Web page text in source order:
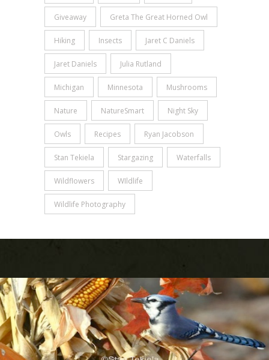
Giveaway Greta The Great Horned Owl
Hiking Insects Jaret C Daniels
Jaret Daniels Julia Rutland
Michigan Minnesota Mushrooms
Nature NatureSmart Night Sky
Owls Recipes Ryan Jacobson
Stan Tekiela Stargazing Waterfalls
Wildflowers WIldlife
Wildlife Photography